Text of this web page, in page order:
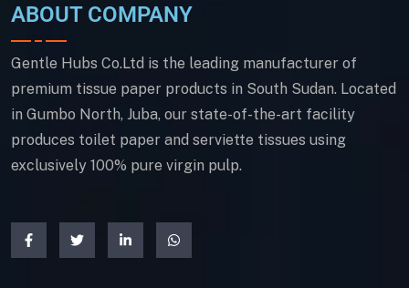
ABOUT COMPANY
Gentle Hubs Co.Ltd is the leading manufacturer of
premium tissue paper products in South Sudan. Located
in Gumbo North, Juba, our state-of-the-art facility
produces toilet paper and serviette tissues using
exclusively 100% pure virgin pulp.